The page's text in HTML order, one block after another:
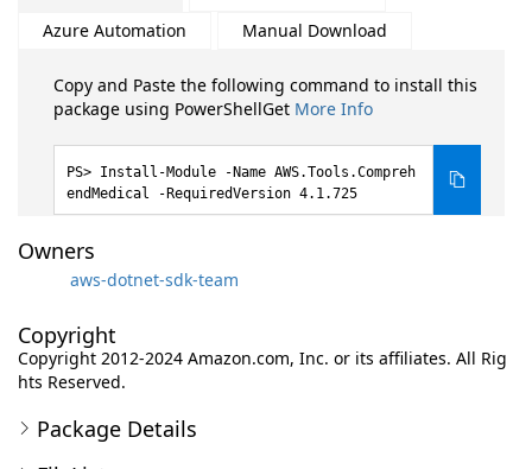
Azure Automation
Manual Download
Copy and Paste the following command to install this
package using PowerShellGet More Info
Install-Module -Name AWS.Tools.Compreh
endMedical -RequiredVersion 4.1.725
Owners
aws-dotnet-sdk-team
Copyright
Copyright 2012-2024 Amazon.com, Inc. or its affiliates. All Rig
hts Reserved.
Package Details